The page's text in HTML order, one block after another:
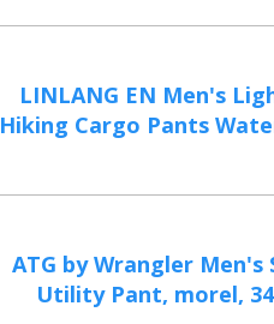
LINLANG EN Men's
Hiking Cargo Pants
ATG by Wrangler Men's
Utility Pant, morel,